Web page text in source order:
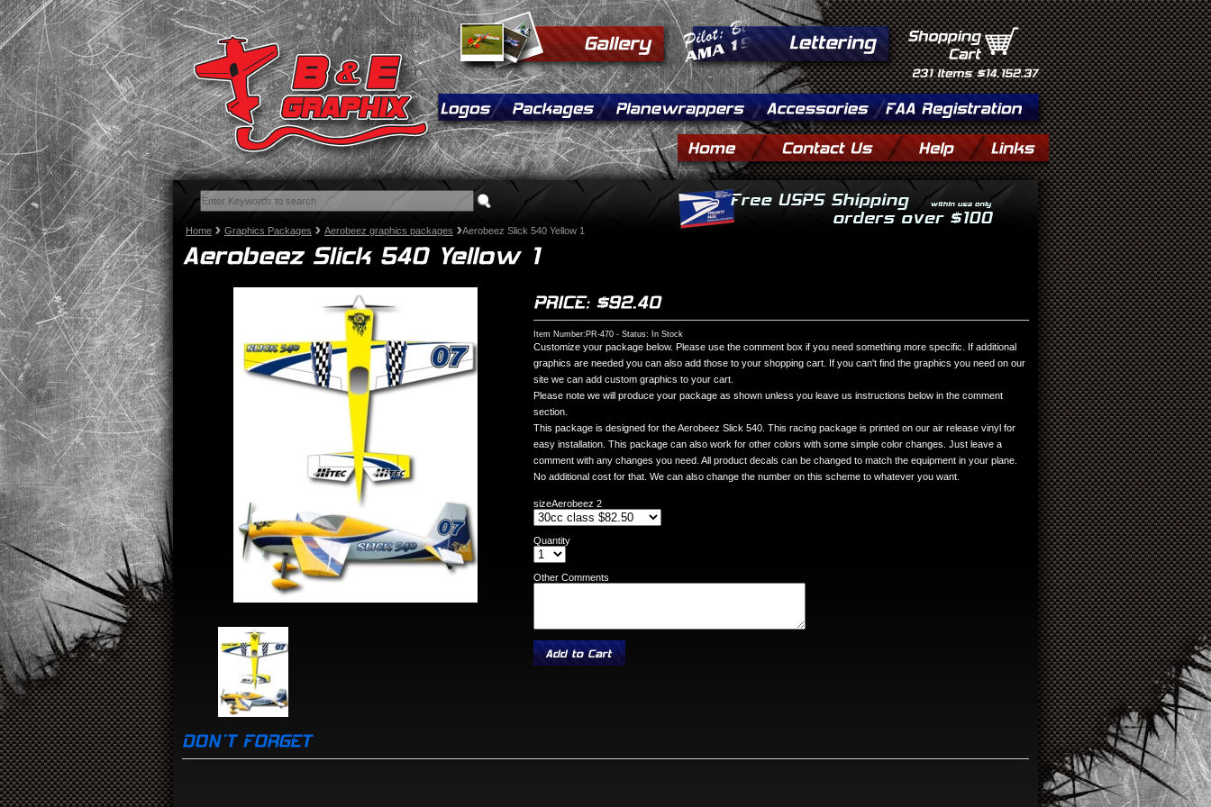
Home Graphics Packages Aerobeez graphics packages Aerobeez Slick 540 Yellow 1
Item Number:PR-470 - Status: In Stock
Customize your package below. Please use the comment box if you need something more specific. If additional
graphics are needed you can also add those to your shopping cart. If you can't find the graphics you need on our
site we can add custom graphics to your cart.
Please note we will produce your package as shown unless you leave us instructions below in the comment
section.
This package is designed for the Aerobeez Slick 540. This racing package is printed on our air release vinyl for
easy installation. This package can also work for other colors with some simple color changes. Just leave a
comment with any changes you need. All product decals can be changed to match the equipment in your plane.
No additional cost for that. We can also change the number on this scheme to whatever you want.
sizeAerobeez 2
Quantity
Other Comments